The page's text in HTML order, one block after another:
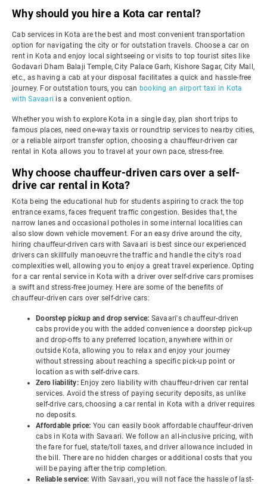
Why should you hire a Kota car rental?
Cab services in Kota are the best and most convenient transportation
option for navigating the city or for outstation travels. Choose a car on
rent in Kota and enjoy local sightseeing or visits to top tourist sites like
Godavari Dham Balaji Temple, City Palace Garh, Kishore Sagar, City Mall,
etc., as having a cab at your disposal facilitates a quick and hassle-free
journey. For outstation tours, you can booking an airport taxi in Kota
with Savaari is a convenient option.
Whether you wish to explore Kota in a single day, plan short trips to
famous places, need one-way taxis or roundtrip services to nearby cities,
or a reliable airport transfer option, choosing a chauffeur-driven car
rental in Kota allows you to travel at your own pace, stress-free.
Why choose chauffeur-driven cars over a self-
drive car rental in Kota?
Kota being the educational hub for students aspiring to crack the top
entrance exams, faces frequent traffic congestion. Besides that, the
narrow lanes and occasional potholes in some internal localities can
also slow down vehicle movement. For an easy drive around the city,
hiring chauffeur-driven cars with Savaari is best since our experienced
drivers can skillfully manoeuvre the traffic and handle the city's road
complexities well, allowing you to enjoy a great travel experience. Opting
for a car rental service in Kota with a driver over self-drive cars promises
a swift and stress-free journey. Here are some of the benefits of
chauffeur-driven cars over self-drive cars:
Doorstep pickup and drop service: Savaari's chauffeur-driven
cabs provide you with the added convenience a doorstep pick-up
and drop-offs to any preferred location, anywhere within or
outside Kota, allowing you to relax and enjoy your journey
without stressing about reaching a specific pick-up point or
location as with self-drive cars.
Zero liability: Enjoy zero liability with chauffeur-driven car rental
services. Avoid the stress of paying security deposits, as unlike
self-drive cars, choosing a car rental in Kota with a driver requires
no deposits.
Affordable price: You can easily book affordable chauffeur-driven
cabs in Kota with Savaari. We follow an all-inclusive pricing, with
the fare for fuel, state/toll taxes, and driver allowance included in
the bill. There are no hidden charges or additional costs that you
will be paying after the trip completion.
Reliable service: With Savaari, you will not face the hassle of last-